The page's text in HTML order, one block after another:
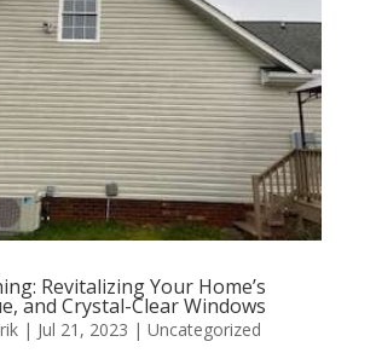
Revitalizing Your Home’s
and Crystal-Clear Windows
| Jul 21, 2023 | Uncategorized